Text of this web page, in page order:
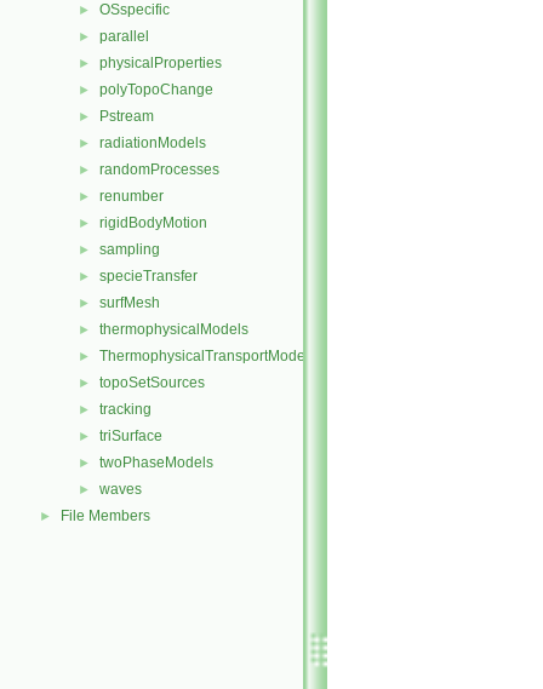
► OSspecific
► parallel
► physicalProperties
► polyTopoChange
► Pstream
► radiationModels
► randomProcesses
► renumber
► rigidBodyMotion
► sampling
► specieTransfer
► surfMesh
► thermophysicalModels
► ThermophysicalTransportModels
► topoSetSources
► tracking
► triSurface
► twoPhaseModels
► waves
► File Members